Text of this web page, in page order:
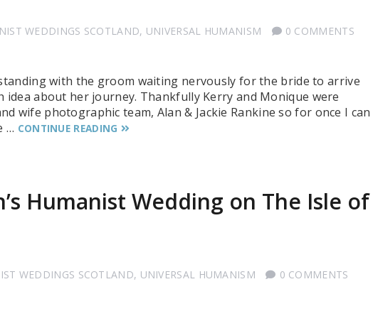
WEDDINGS SCOTLAND, UNIVERSAL HUMANISM
0 COMMENTS
with the groom waiting nervously for the bride to arrive
idea about her journey. Thankfully Kerry and Monique were
wife photographic team, Alan & Jackie Rankine so for once I can
… CONTINUE READING
Humanist Wedding on The Isle of
WEDDINGS SCOTLAND, UNIVERSAL HUMANISM
0 COMMENTS